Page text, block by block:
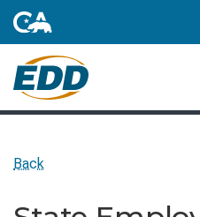
Back